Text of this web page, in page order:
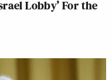
Lobby’ For the